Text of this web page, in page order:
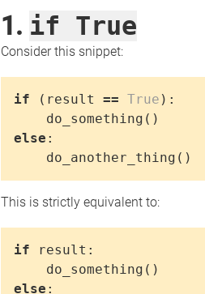
1. if True
Consider this snippet:
if ( result == True ):
do_something ()
else :
do_another_thing ()
This is strictly equivalent to:
if result :
do_something ()
else :